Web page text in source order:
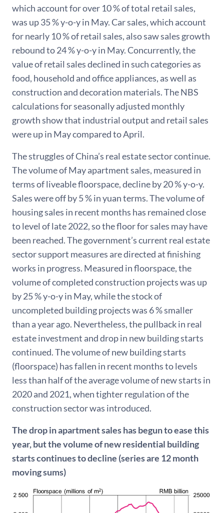
which account for over 10 % of total retail sales,
was up 35 % y-o-y in May. Car sales, which account
for nearly 10 % of retail sales, also saw sales growth
rebound to 24 % y-o-y in May. Concurrently, the
value of retail sales declined in such categories as
food, household and office appliances, as well as
construction and decoration materials. The NBS
calculations for seasonally adjusted monthly
growth show that industrial output and retail sales
were up in May compared to April.
The struggles of China’s real estate sector continue.
The volume of May apartment sales, measured in
terms of liveable floorspace, decline by 20 % y-o-y.
Sales were off by 5 % in yuan terms. The volume of
housing sales in recent months has remained close
to level of late 2022, so the floor for sales may have
been reached. The government’s current real estate
sector support measures are directed at finishing
works in progress. Measured in floorspace, the
volume of completed construction projects was up
by 25 % y-o-y in May, while the stock of
uncompleted building projects was 6 % smaller
than a year ago. Nevertheless, the pullback in real
estate investment and drop in new building starts
continued. The volume of new building starts
(floorspace) has fallen in recent months to levels
less than half of the average volume of new starts in
2020 and 2021, when tighter regulation of the
construction sector was introduced.
The drop in apartment sales has begun to ease this
year, but the volume of new residential building
starts continues to decline (series are 12 month
moving sums)